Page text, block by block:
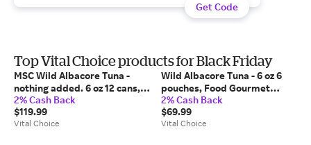
Get Code
Top Vital Choice products for Black Friday
MSC Wild Albacore Tuna -
nothing added. 6 oz 12 cans,
Food Gourmet Seafood | Vital
Choice
2% Cash Back
$119.99
Vital Choice
Wild Albacore Tuna - 6 oz 6
pouches, Food Gourmet
Seafood | Vital Choice
2% Cash Back
$69.99
Vital Choice